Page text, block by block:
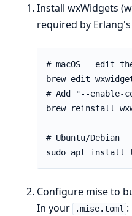
Install wxWidgets
required by Erlang's
Configure mise to
In your
.mise.toml :